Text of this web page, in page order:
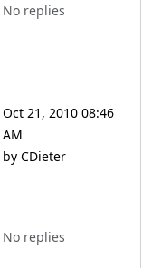
No replies
Oct 21, 2010 08:46
AM
by CDieter
No replies